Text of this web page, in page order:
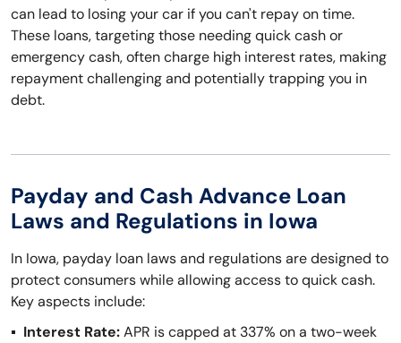
can lead to losing your car if you can't repay on time.
These loans, targeting those needing quick cash or
emergency cash, often charge high interest rates, making
repayment challenging and potentially trapping you in
debt.
Payday and Cash Advance Loan
Laws and Regulations in Iowa
In Iowa, payday loan laws and regulations are designed to
protect consumers while allowing access to quick cash.
Key aspects include:
Interest Rate:APR is capped at 337% on a two-week